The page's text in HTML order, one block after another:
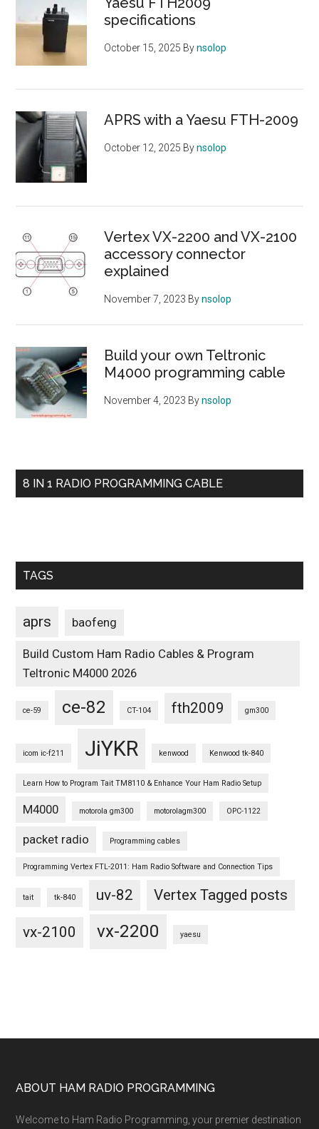
specifications
October 15, 2025 Bynsolop
APRS with a Yaesu FTH-2009
October 12, 2025 Bynsolop
Vertex VX-2200 and VX-2100
accessory connector
explained
November 7, 2023 Bynsolop
Build your own Teltronic
M4000 programming cable
November 4, 2023 Bynsolop
8 IN 1 RADIO PROGRAMMING CABLE
TAGS
aprs baofeng
Build Custom Ham Radio Cables & Program
Teltronic M4000 2026
ce-59 ce-82 CT-104 fth2009 gm300
icom ic-f211 JiYKR kenwood Kenwood tk-840
Learn How to Program Tait TM8110 & Enhance Your Ham Radio Setup
M4000 motorola gm300 motorolagm300 OPC-1122
packet radio Programming cables
Programming Vertex FTL-2011: Ham Radio Software and Connection Tips
tait tk-840 uv-82 Vertex Tagged posts
vx-2100 vx-2200 yaesu
Footer
ABOUT HAM RADIO PROGRAMMING
Welcome to Ham Radio Programming, your premier destination